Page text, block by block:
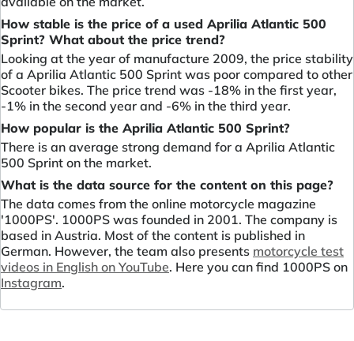
How stable is the price of a used Aprilia Atlantic 500
Sprint? What about the price trend?
Looking at the year of manufacture 2009, the price stability
of a Aprilia Atlantic 500 Sprint was poor compared to other
Scooter bikes. The price trend was -18% in the first year,
-1% in the second year and -6% in the third year.
How popular is the Aprilia Atlantic 500 Sprint?
There is an average strong demand for a Aprilia Atlantic
500 Sprint on the market.
What is the data source for the content on this page?
The data comes from the online motorcycle magazine
'1000PS'. 1000PS was founded in 2001. The company is
based in Austria. Most of the content is published in
German. However, the team also presents motorcycle test
videos in English on YouTube. Here you can find 1000PS on
Instagram.